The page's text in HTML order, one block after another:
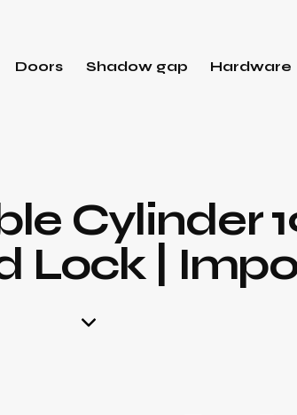
Doors Shadow gap Hardware
Cylinder
Lock |